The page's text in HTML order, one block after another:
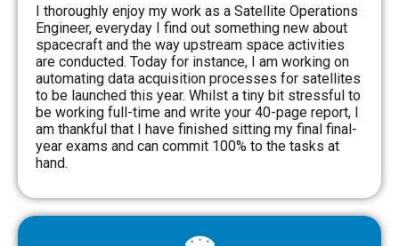
I thoroughly enjoy my work as a Satellite Operations
Engineer, everyday I find out something new about
spacecraft and the way upstream space activities
are conducted. Today for instance, I am working on
automating data acquisition processes for satellites
to be launched this year. Whilst a tiny bit stressful to
be working full-time and write your 40-page report, I
am thankful that I have finished sitting my final final-
year exams and can commit 100% to the tasks at
hand.